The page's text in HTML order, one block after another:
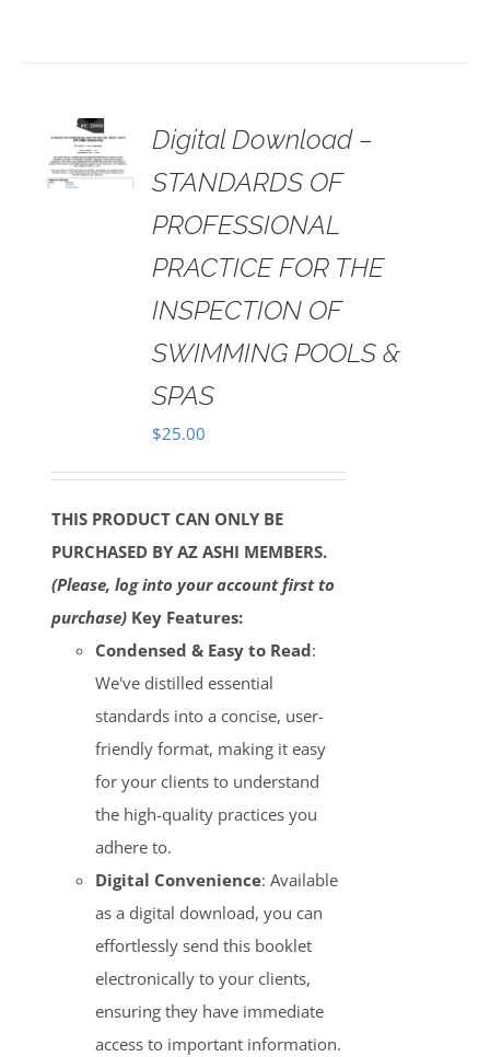
Digital Download –
STANDARDS OF
PROFESSIONAL
PRACTICE FOR THE
INSPECTION OF
SWIMMING POOLS &
SPAS
$25.00
THIS PRODUCT CAN ONLY BE
PURCHASED BY AZ ASHI MEMBERS.
(Please, log into your account first to
purchase) Key Features:
Condensed & Easy to Read:
We've distilled essential
standards into a concise, user-
friendly format, making it easy
for your clients to understand
the high-quality practices you
adhere to.
Digital Convenience: Available
as a digital download, you can
effortlessly send this booklet
electronically to your clients,
ensuring they have immediate
access to important information.